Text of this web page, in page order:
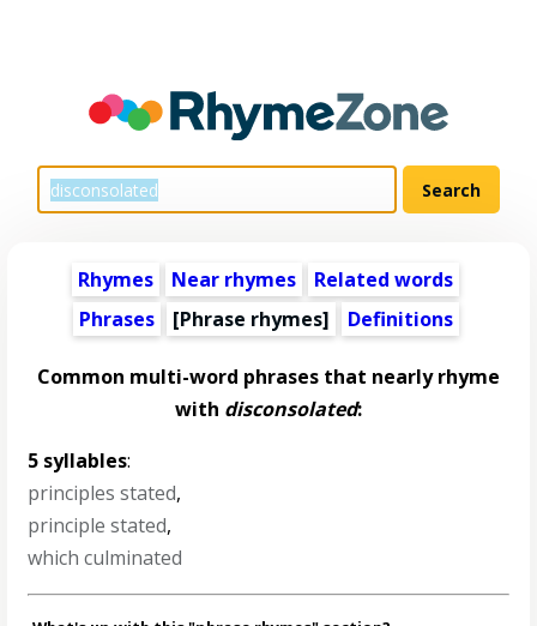
Rhymes Near rhymes
Related words
Phrases
[Phrase rhymes] Definitions
Common multi-word phrases that nearly rhyme
with disconsolated:
5 syllables:
principles stated,
principle stated,
which culminated